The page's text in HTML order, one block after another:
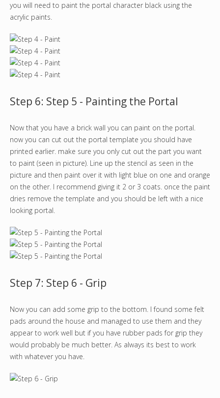
you will need to paint the portal character black using the
acrylic paints.
Step 6: Step 5 - Painting the Portal
Now that you have a brick wall you can paint on the portal.
now you can cut out the portal template you should have
printed earlier. make sure you only cut out the part you want
to paint (seen in picture). Line up the stencil as seen in the
picture and then paint over it with light blue on one and orange
on the other. I recommend giving it 2 or 3 coats. once the paint
dries remove the template and you should be left with a nice
looking portal.
Step 7: Step 6 - Grip
Now you can add some grip to the bottom. I found some felt
pads around the house and managed to use them and they
appear to work well but if you have rubber pads for grip they
would probably be much better. As always its best to work
with whatever you have.